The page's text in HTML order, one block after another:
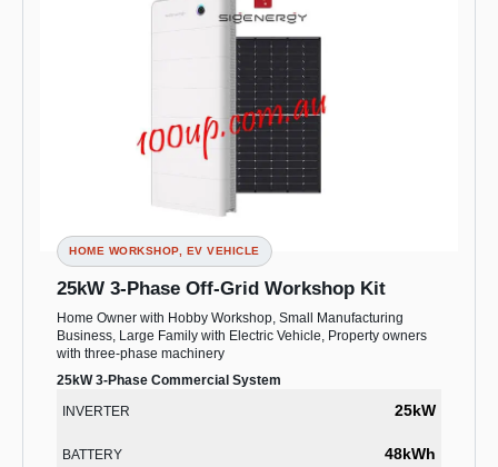
HOME WORKSHOP, EV VEHICLE
25kW 3-Phase Off-Grid Workshop Kit
Home Owner with Hobby Workshop, Small Manufacturing
Business, Large Family with Electric Vehicle, Property owners
with three-phase machinery
25kW 3-Phase Commercial System
INVERTER
25kW
BATTERY 48kWh